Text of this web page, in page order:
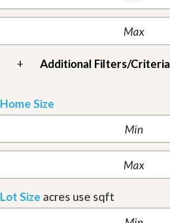
+ Additional Filters/Criteria
Home Size
Lot Size acres use sqft